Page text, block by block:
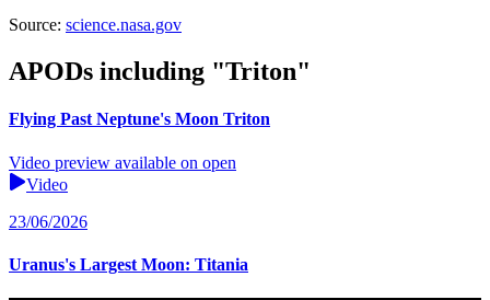
Source: science.nasa.gov
APODs including "Triton"
Flying Past Neptune's Moon Triton
Video preview available on open
Video
23/06/2026
Uranus's Largest Moon: Titania